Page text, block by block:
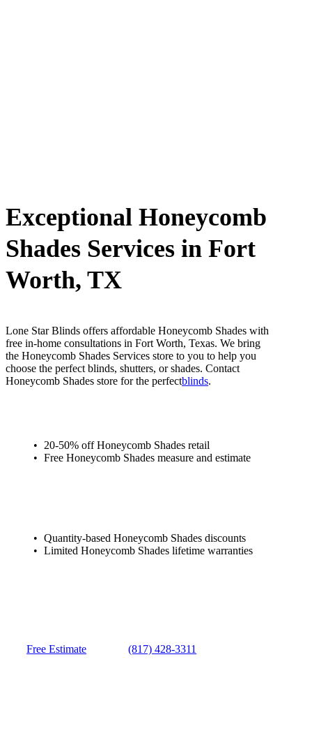
Exceptional Honeycomb
Shades Services in Fort
Worth, TX
Lone Star Blinds offers affordable Honeycomb Shades with
free in-home consultations in Fort Worth, Texas. We bring
the Honeycomb Shades Services store to you to help you
choose the perfect blinds, shutters, or shades. Contact
Honeycomb Shades store for the perfectblinds.
20-50% off Honeycomb Shades retail
Free Honeycomb Shades measure and estimate
Quantity-based Honeycomb Shades discounts
Limited Honeycomb Shades lifetime warranties
Free Estimate (817) 428-3311